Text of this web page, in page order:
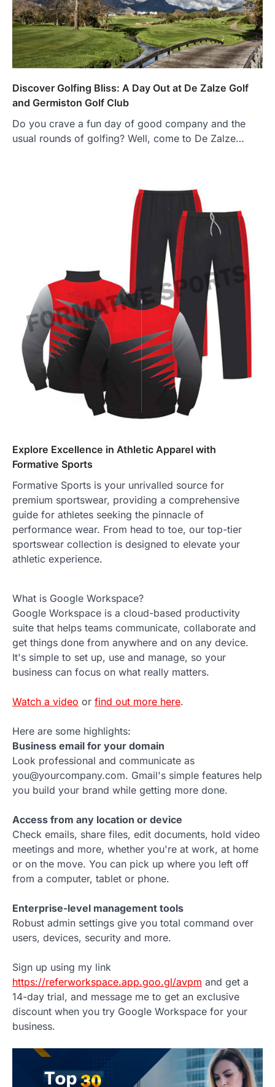
Discover Golfing Bliss: A Day Out at De Zalze Golf
and Germiston Golf Club
Do you crave a fun day of good company and the
usual rounds of golfing? Well, come to De Zalze…
Explore Excellence in Athletic Apparel with
Formative Sports
Formative Sports is your unrivalled source for
premium sportswear, providing a comprehensive
guide for athletes seeking the pinnacle of
performance wear. From head to toe, our top-tier
sportswear collection is designed to elevate your
athletic experience.
What is Google Workspace?
Google Workspace is a cloud-based productivity
suite that helps teams communicate, collaborate and
get things done from anywhere and on any device.
It's simple to set up, use and manage, so your
business can focus on what really matters.
Watch a video or find out more here.
Here are some highlights:
Business email for your domain
Look professional and communicate as
you@yourcompany.com. Gmail's simple features help
you build your brand while getting more done.
Access from any location or device
Check emails, share files, edit documents, hold video
meetings and more, whether you're at work, at home
or on the move. You can pick up where you left off
from a computer, tablet or phone.
Enterprise-level management tools
Robust admin settings give you total command over
users, devices, security and more.
Sign up using my link
https://referworkspace.app.goo.gl/avpm and get a
14-day trial, and message me to get an exclusive
discount when you try Google Workspace for your
business.